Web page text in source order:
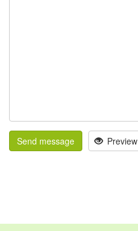
Send message Preview